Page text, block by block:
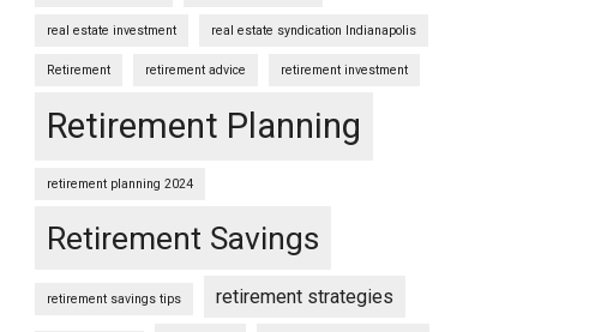
real estate investment real estate syndication Indianapolis
Retirement retirement advice retirement investment
Retirement Planning
retirement planning 2024
Retirement Savings
retirement savings tips retirement strategies